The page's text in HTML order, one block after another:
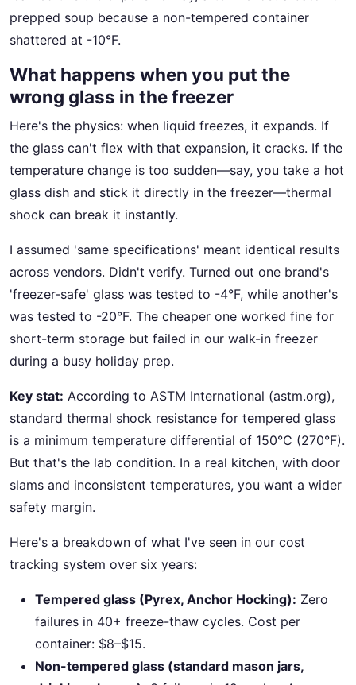
prepped soup because a non-tempered container
shattered at -10°F.
What happens when you put the
wrong glass in the freezer
Here's the physics: when liquid freezes, it expands. If
the glass can't flex with that expansion, it cracks. If the
temperature change is too sudden—say, you take a hot
glass dish and stick it directly in the freezer—thermal
shock can break it instantly.
I assumed 'same specifications' meant identical results
across vendors. Didn't verify. Turned out one brand's
'freezer-safe' glass was tested to -4°F, while another's
was tested to -20°F. The cheaper one worked fine for
short-term storage but failed in our walk-in freezer
during a busy holiday prep.
Key stat: According to ASTM International (astm.org),
standard thermal shock resistance for tempered glass
is a minimum temperature differential of 150°C (270°F).
But that's the lab condition. In a real kitchen, with door
slams and inconsistent temperatures, you want a wider
safety margin.
Here's a breakdown of what I've seen in our cost
tracking system over six years:
Tempered glass (Pyrex, Anchor Hocking): Zero
failures in 40+ freeze-thaw cycles. Cost per
container: $8–$15.
Non-tempered glass (standard mason jars,